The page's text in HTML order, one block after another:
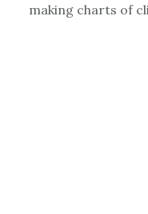
making charts of